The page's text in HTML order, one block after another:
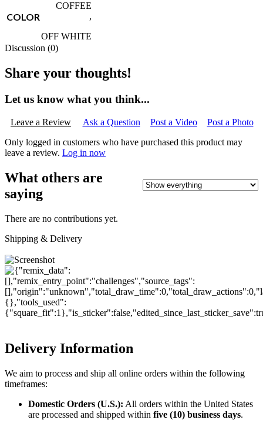
COLOR
COFFEE
,
OFF WHITE
Discussion (0)
Share your thoughts!
Let us know what you think...
Leave a Review Ask a Question Post a Video
Post a Photo
Only logged in customers who have purchased this product may
leave a review. Log in now
What others are
saying
There are no contributions yet.
Shipping & Delivery
Delivery Information
We aim to process and ship all online orders within the following
timeframes:
Domestic Orders (U.S.): All orders within the United States
are processed and shipped within five (10) business days.